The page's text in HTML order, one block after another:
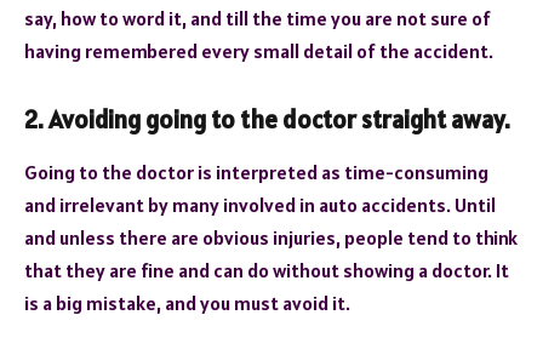
say, how to word it, and till the time you are not sure of
having remembered every small detail of the accident.
2. Avoiding going to the doctor straight away.
Going to the doctor is interpreted as time-consuming
and irrelevant by many involved in auto accidents. Until
and unless there are obvious injuries, people tend to think
that they are fine and can do without showing a doctor. It
is a big mistake, and you must avoid it.